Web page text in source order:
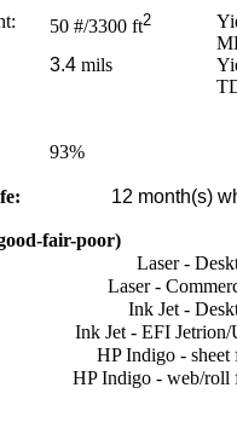
50 #/3300 ft2
3.4 mils
93%
12 month(s)
fair-poor)
Laser -
Laser -
Ink Jet -
Ink Jet - EFI
HP Indigo - sheet
HP Indigo - web/roll